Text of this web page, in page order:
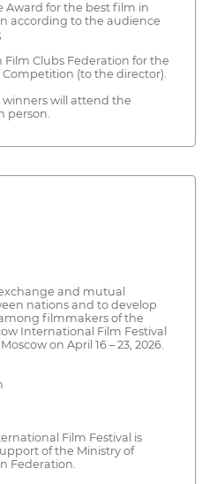
Award for the best film in
according to the audience
Film Clubs Federation for the
(to the director).
will attend the
person.
and mutual
nations and to develop
filmmakers of the
International Film Festival
on April 16 – 23, 2026.
Film Festival is
of the Ministry of
Federation.